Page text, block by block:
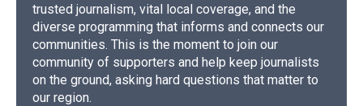
trusted journalism, vital local coverage, and the
diverse programming that informs and connects our
communities. This is the moment to join our
community of supporters and help keep journalists
on the ground, asking hard questions that matter to
our region.